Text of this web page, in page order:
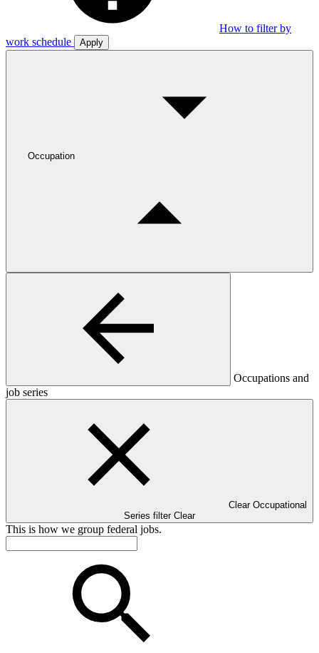
How to filter by
work schedule
Apply
Occupation
Occupations and
job series
Clear Occupational
Series filter Clear
This is how we group federal jobs.